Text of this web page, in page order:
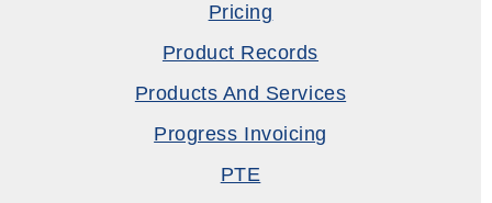
Pricing
Product Records
Products And Services
Progress Invoicing
PTE